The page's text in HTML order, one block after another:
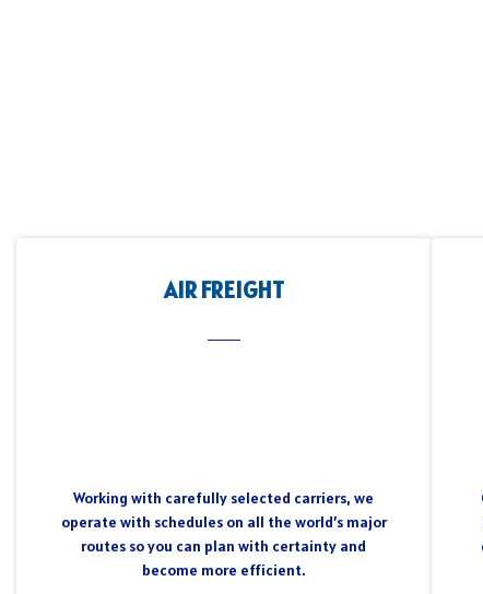
AIR FREIGHT
Working with carefully selected carriers, we
operate with schedules on all the world’s major
routes so you can plan with certainty and
become more efficient.